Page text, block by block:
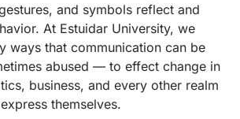
and symbols reflect and
At Estuidar University, we
ways that communication can be
abused — to effect change in
business, and every other realm
themselves.